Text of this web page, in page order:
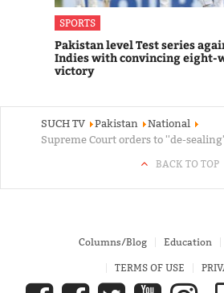
SPORTS
Pakistan level Test series
Indies with convincing eight-
victory
SUCH TV Pakistan
National
Supreme Court orders to ''de-
BACK TO TOP
Columns/Blog Education
TERMS OF USE